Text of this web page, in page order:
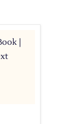
|